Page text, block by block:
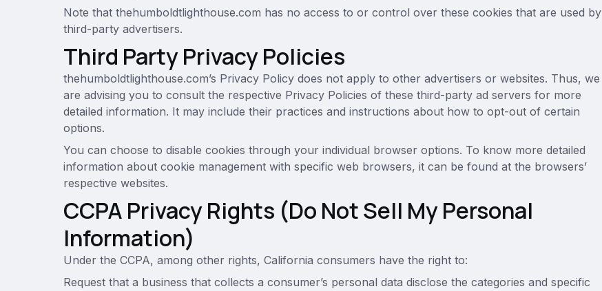
Note that thehumboldtlighthouse.com has no access to or control over these cookies that are used by
third-party advertisers.
Third Party Privacy Policies
thehumboldtlighthouse.com’s Privacy Policy does not apply to other advertisers or websites. Thus, we
are advising you to consult the respective Privacy Policies of these third-party ad servers for more
detailed information. It may include their practices and instructions about how to opt-out of certain
options.
You can choose to disable cookies through your individual browser options. To know more detailed
information about cookie management with specific web browsers, it can be found at the browsers’
respective websites.
CCPA Privacy Rights (Do Not Sell My Personal
Information)
Under the CCPA, among other rights, California consumers have the right to:
Request that a business that collects a consumer’s personal data disclose the categories and specific